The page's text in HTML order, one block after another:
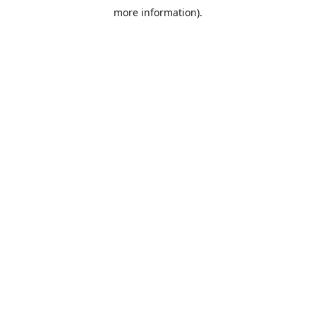
more information).